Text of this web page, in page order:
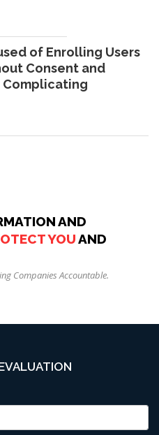
of Enrolling Users
Consent and
AND
YOUAND
Companies Accountable.